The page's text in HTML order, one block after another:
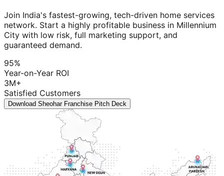
Join India's fastest-growing, tech-driven home services
network. Start a highly profitable business in Millennium
City with low risk, full marketing support, and
guaranteed demand.
95%
Year-on-Year ROI
3M+
Satisfied Customers
Download Sheohar Franchise Pitch Deck